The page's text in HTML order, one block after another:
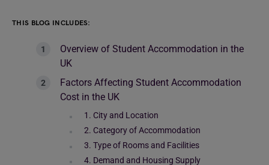
THIS BLOG INCLUDES:
Overview of Student Accommodation in the
UK
Factors Affecting Student Accommodation
Cost in the UK
1. City and Location
2. Category of Accommodation
3. Type of Rooms and Facilities
4. Demand and Housing Supply